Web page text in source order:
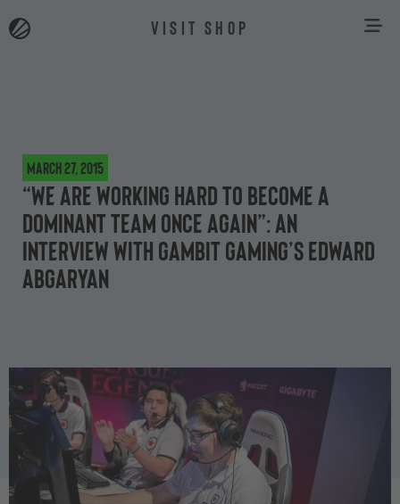
VISIT SHOP
March 27, 2015
“We are working hard to become a
dominant team once again”: an
interview with Gambit Gaming’s Edward
Abgaryan